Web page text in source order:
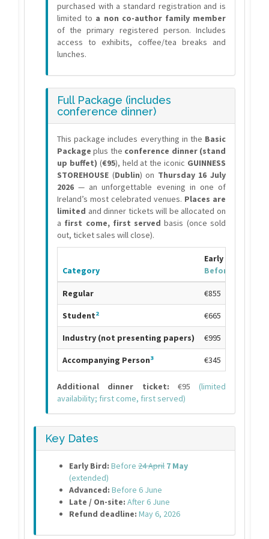
purchased with a standard registration and is
limited to a non co-author family member
of the primary registered person. Includes
access to exhibits, coffee/tea breaks and
lunches.
Full Package (includes
conference dinner)
This package includes everything in the Basic
Package plus the conference dinner (stand
up buffet) (€95), held at the iconic GUINNESS
STOREHOUSE (Dublin) on Thursday 16 July
2026 — an unforgettable evening in one of
Ireland’s most celebrated venues. Places are
limited and dinner tickets will be allocated on
a first come, first served basis (once sold
out, ticket sales will close).
Category
Early Bird Fee
Before
Regular €855
Student2 €665
Industry (not presenting papers) €995
Accompanying Person3 €345
Additional dinner ticket: €95 (limited
availability; first come, first served)
Key Dates
Early Bird: Before 24 April 7 May
(extended)
Advanced: Before 6 June
Late / On-site: After 6 June
Refund deadline: May 6, 2026